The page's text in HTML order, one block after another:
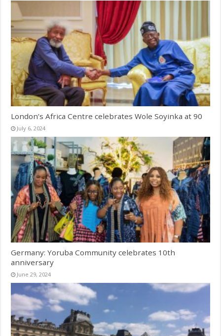
London’s Africa Centre celebrates Wole Soyinka at 90
July 6, 2024
Germany: Yoruba Community celebrates 10th
anniversary
June 29, 2024